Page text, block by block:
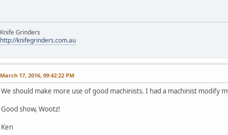
Knife Grinders
http://knifegrinders.com.au
March 17, 2016, 09:42:22 PM
We should make more use of good machinists. I had a machinist modify
Good show, Wootz!
Ken